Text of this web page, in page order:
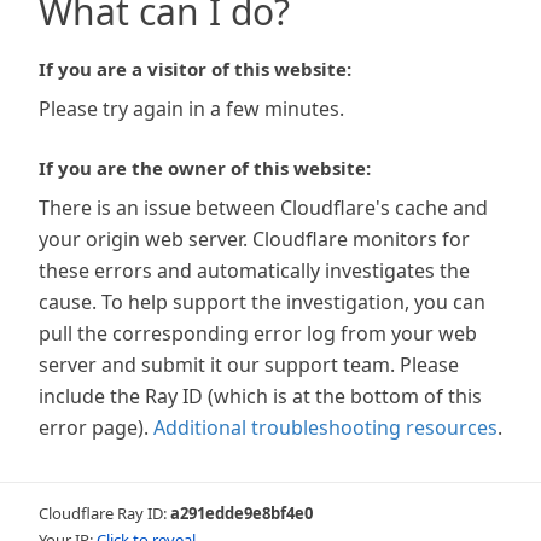
What can I do?
If you are a visitor of this website:
Please try again in a few minutes.
If you are the owner of this website:
There is an issue between Cloudflare's cache and
your origin web server. Cloudflare monitors for
these errors and automatically investigates the
cause. To help support the investigation, you can
pull the corresponding error log from your web
server and submit it our support team. Please
include the Ray ID (which is at the bottom of this
error page). Additional troubleshooting resources.
Cloudflare Ray ID:a291edde9e8bf4e0